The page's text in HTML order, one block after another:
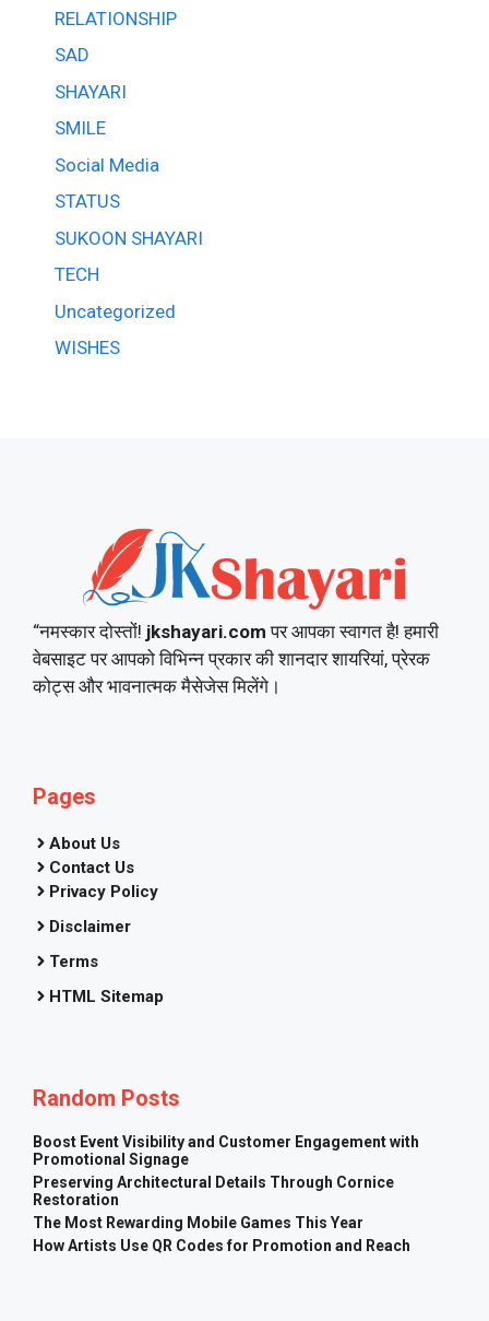
RELATIONSHIP
SAD
SHAYARI
SMILE
Social Media
STATUS
SUKOON SHAYARI
TECH
Uncategorized
WISHES
“नमस्कार दोस्तों! jkshayari.comपर आपका स्वागत है! हमारी
वेबसाइट पर आपको विभिन्न प्रकार की शानदार शायरियां, प्रेरक
कोट्स और भावनात्मक मैसेजेस मिलेंगे।
Pages
About Us
Contact Us
Privacy Policy
Disclaimer
Terms
HTML Sitemap
Random Posts
Boost Event Visibility and Customer Engagement with
Promotional Signage
Preserving Architectural Details Through Cornice
Restoration
The Most Rewarding Mobile Games This Year
How Artists Use QR Codes for Promotion and Reach